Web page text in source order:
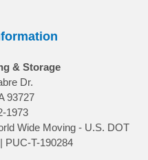
& Storage
Dr.
93727
1973
Wide Moving - U.S. DOT
PUC-T-190284